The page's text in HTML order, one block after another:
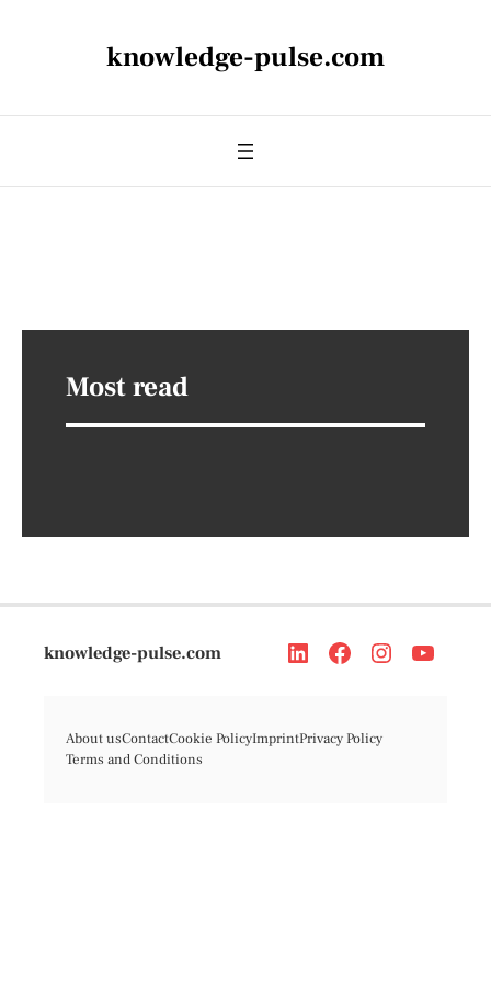
knowledge-pulse.com
Most read
knowledge-pulse.com
About usContactCookie PolicyImprintPrivacy Policy
Terms and Conditions